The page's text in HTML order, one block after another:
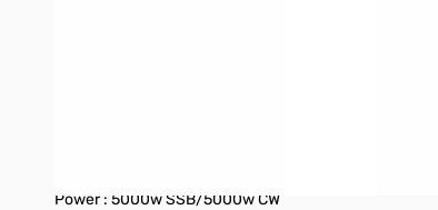
Note: length of the antenna is not affected by power
Power : 5000w SSB/5000w CW